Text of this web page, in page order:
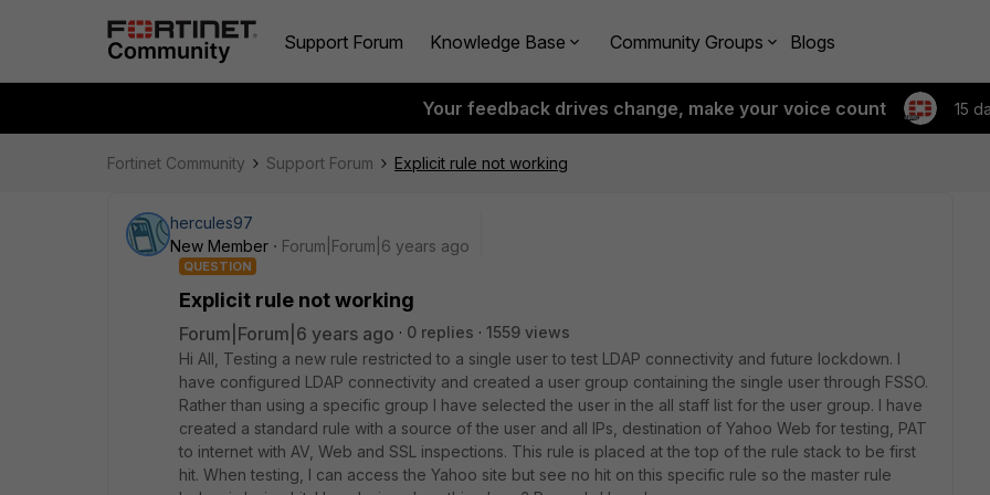
Support Forum Knowledge Base Community Groups Blogs
Your feedback drives change, make your voice count 15
Fortinet Community Support Forum Explicit rule not working
hercules97
New Member
Forum|Forum|6 years ago
QUESTION
Explicit rule not working
Forum|Forum|6 years ago 0 replies
1559 views
Hi All, Testing a new rule restricted to a single user to test LDAP connectivity and future lockdown. I
have configured LDAP connectivity and created a user group containing the single user through FSSO.
Rather than using a specific group I have selected the user in the all staff list for the user group. I have
created a standard rule with a source of the user and all IPs, destination of Yahoo Web for testing, PAT
to internet with AV, Web and SSL inspections. This rule is placed at the top of the rule stack to be first
hit. When testing, I can access the Yahoo site but see no hit on this specific rule so the master rule